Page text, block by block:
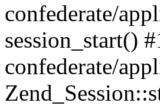
confederate/
session_start()
confederate/